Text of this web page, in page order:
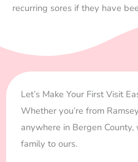
recurring sores if they have
Let’s Make Your First Visit
Whether you’re from
anywhere in Bergen
family to ours.